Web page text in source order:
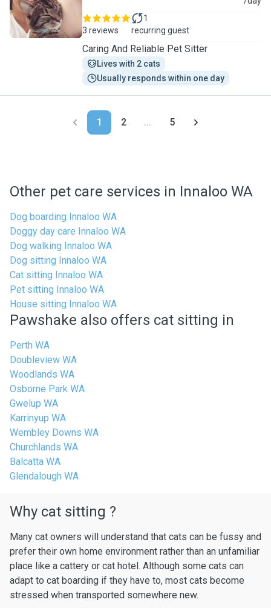
3 reviews
1
recurring guest
Caring And Reliable Pet Sitter
Lives with 2 cats
Usually responds within one day
1 2 ... 5
Other pet care services in Innaloo WA
Dog boarding Innaloo WA
Doggy day care Innaloo WA
Dog walking Innaloo WA
Dog sitting Innaloo WA
Cat sitting Innaloo WA
Pet sitting Innaloo WA
House sitting Innaloo WA
Pawshake also offers cat sitting in
Perth WA
Doubleview WA
Woodlands WA
Osborne Park WA
Gwelup WA
Karrinyup WA
Wembley Downs WA
Churchlands WA
Balcatta WA
Glendalough WA
Why cat sitting ?
Many cat owners will understand that cats can be fussy and
prefer their own home environment rather than an unfamiliar
place like a cattery or cat hotel. Although some cats can
adapt to cat boarding if they have to, most cats become
stressed when transported somewhere new.